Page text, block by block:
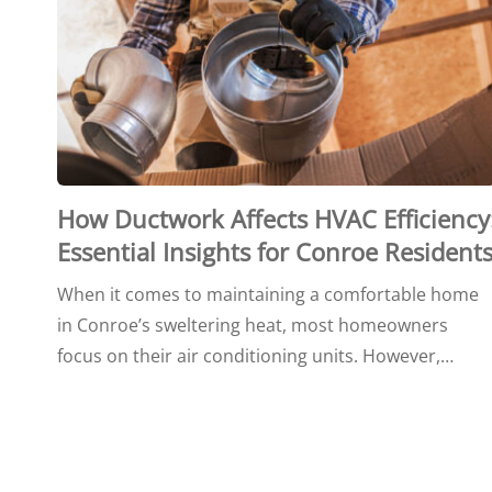
How Ductwork Affects HVAC
Essential Insights for Conroe Residents
When it comes to maintaining a comfortable home
in Conroe’s sweltering heat, most homeowners
focus on their air conditioning units. However,…